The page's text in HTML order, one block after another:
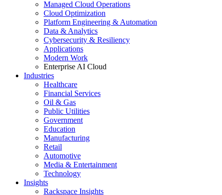
Managed Cloud Operations
Cloud Optimization
Platform Engineering & Automation
Data & Analytics
Cybersecurity & Resiliency
Applications
Modern Work
Enterprise AI Cloud
Industries
Healthcare
Financial Services
Oil & Gas
Public Utilities
Government
Education
Manufacturing
Retail
Automotive
Media & Entertainment
Technology
Insights
Rackspace Insights